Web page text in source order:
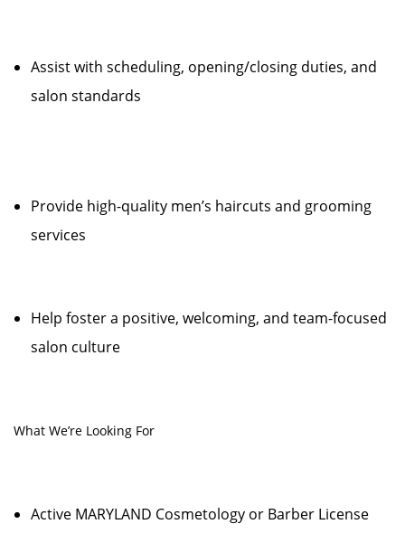
Assist with scheduling, opening/closing duties, and
salon standards
Provide high-quality men’s haircuts and grooming
services
Help foster a positive, welcoming, and team-focused
salon culture
What We’re Looking For
Active MARYLAND Cosmetology or Barber License